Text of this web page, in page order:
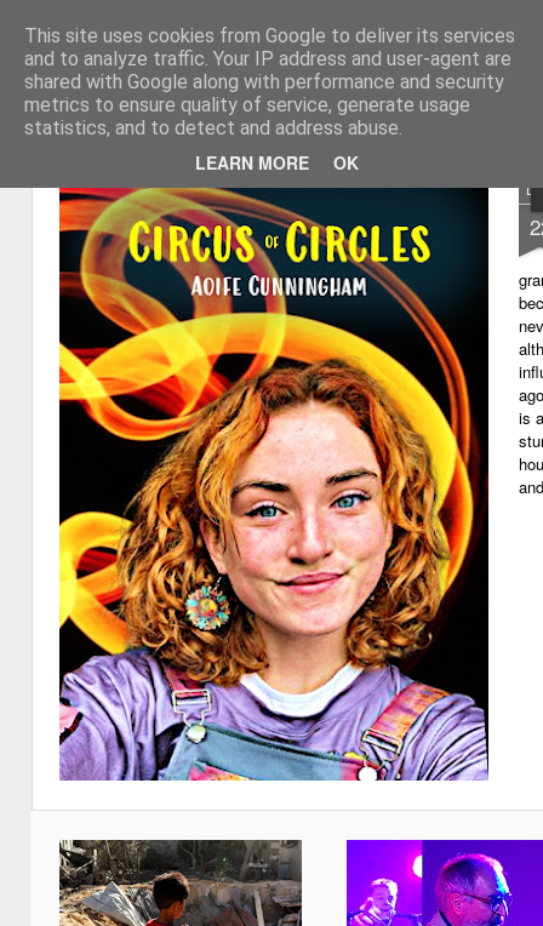
This site uses cookies from Google to deliver its services
and to analyze traffic. Your IP address and user-agent are
shared with Google along with performance and security
metrics to ensure quality of service, generate usage
statistics, and to detect and address abuse.
LEARN MORE OK
Learning with 'e's My thoughts about
Magazine Home
is